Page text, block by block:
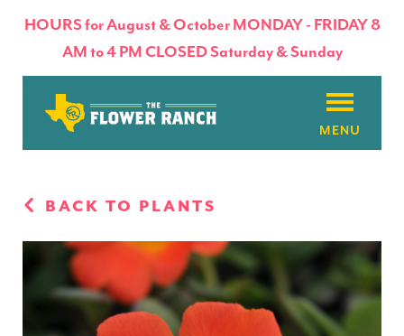
HOURS for August & October MONDAY - FRIDAY 8
AM to 4 PM CLOSED Saturday & Sunday
Flowers & Plants
Products
Basket Factory
BACK TO PLANTS